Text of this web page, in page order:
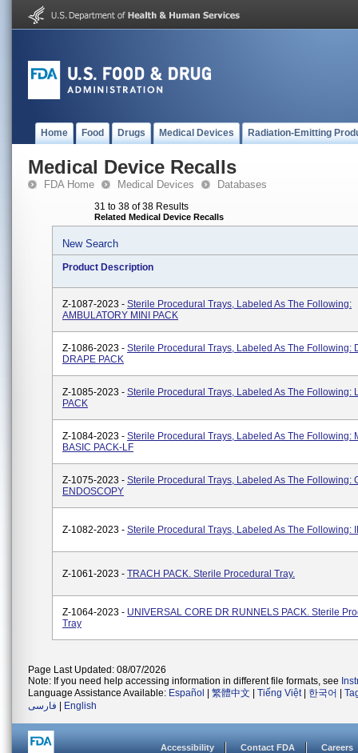
Home Food Drugs Medical Devices Radiation-Emitting
Medical Device Recalls
FDA Home Medical Devices Databases
31 to 38 of 38 Results
Related Medical Device Recalls
New Search
Product Description
Z-1087-2023 - Sterile Procedural Trays, Labeled As The Following:
AMBULATORY MINI PACK
Z-1086-2023 - Sterile Procedural Trays, Labeled As The Following:
DRAPE PACK
Z-1085-2023 - Sterile Procedural Trays, Labeled As The Following:
PACK
Z-1084-2023 - Sterile Procedural Trays, Labeled As The Following:
BASIC PACK-LF
Z-1075-2023 - Sterile Procedural Trays, Labeled As The Following:
ENDOSCOPY
Z-1082-2023 - Sterile Procedural Trays, Labeled As The Following:
Z-1061-2023 - TRACH PACK. Sterile Procedural Tray.
Z-1064-2023 - UNIVERSAL CORE DR RUNNELS PACK. Sterile
Tray
Page Last Updated: 08/07/2026
Note: If you need help accessing information in different file formats, see
Language Assistance Available: Español 繁體中文 Tiếng Việt| 한국어
فارسی
English
Accessibility Contact FDA Careers